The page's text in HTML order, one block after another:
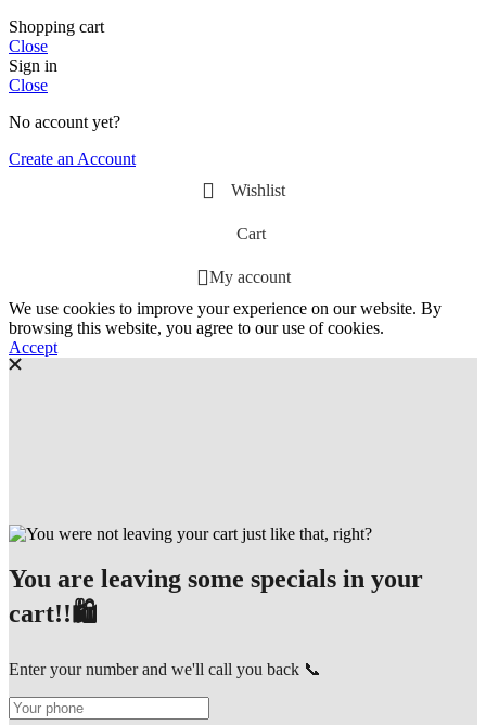
Shopping cart
Close
Sign in
Close
No account yet?
Create an Account
Wishlist
Cart
My account
We use cookies to improve your experience on our website. By
browsing this website, you agree to our use of cookies.
Accept
You are leaving some specials in your
cart!!🛍️
Enter your number and we'll call you back 📞